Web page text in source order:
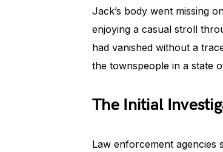
Jack’s body went missing
enjoying a casual stroll
had vanished without a
the townspeople in a state
The Initial
Law enforcement agencies